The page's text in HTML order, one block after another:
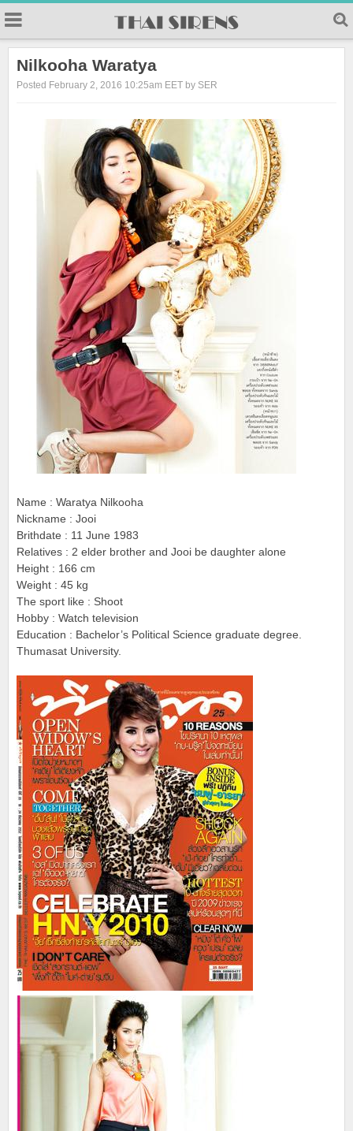
Nilkooha Waratya
Posted February 2, 2016 10:25am EET by SER
Name : Waratya Nilkooha
Nickname : Jooi
Brithdate : 11 June 1983
Relatives : 2 elder brother and Jooi be daughter alone
Height : 166 cm
Weight : 45 kg
The sport like : Shoot
Hobby : Watch television
Education : Bachelor’s Political Science graduate degree.
Thumasat University.
23